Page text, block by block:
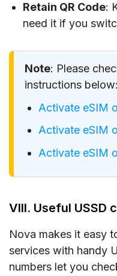
Retain QR Code:
need it if you
Note: Please
instructions below:
Activate eSIM
Activate eSIM
Activate eSIM
VIII. Useful USSD
Nova makes it easy
services with handy
numbers let you